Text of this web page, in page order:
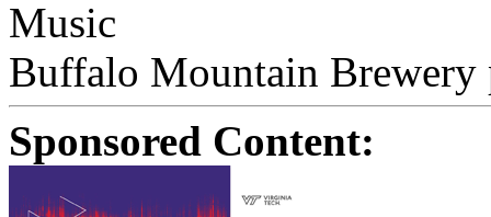
Music
Buffalo Mountain Brewery
Sponsored Content: